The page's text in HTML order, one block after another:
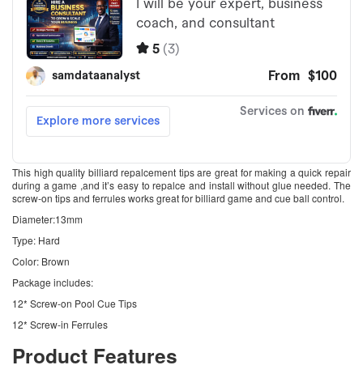
This high quality billiard repalcement tips are great for making a quick repair
during a game ,and it’s easy to repalce and install without glue needed. The
screw-on tips and ferrules works great for billiard game and cue ball control.
Diameter:13mm
Type: Hard
Color: Brown
Package includes:
12* Screw-on Pool Cue Tips
12* Screw-in Ferrules
Product Features